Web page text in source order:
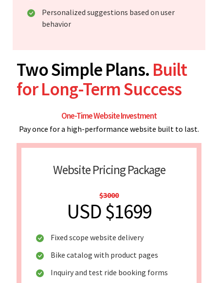
Personalized suggestions based on user
behavior
Two Simple Plans. Built
for Long-Term Success
One-Time Website Investment
Pay once for a high-performance website built to last.
Website Pricing Package
$3000
USD $1699
Fixed scope website delivery
Bike catalog with product pages
Inquiry and test ride booking forms